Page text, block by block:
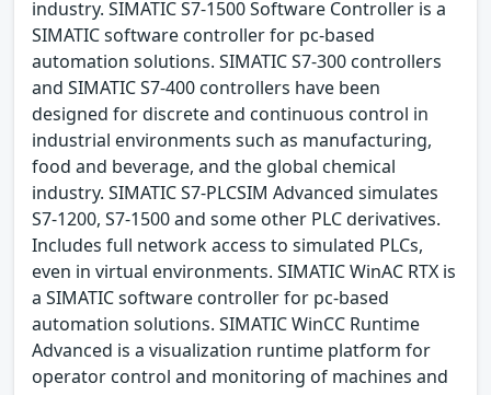
industry. SIMATIC S7-1500 Software Controller is a
SIMATIC software controller for pc-based
automation solutions. SIMATIC S7-300 controllers
and SIMATIC S7-400 controllers have been
designed for discrete and continuous control in
industrial environments such as manufacturing,
food and beverage, and the global chemical
industry. SIMATIC S7-PLCSIM Advanced simulates
S7-1200, S7-1500 and some other PLC derivatives.
Includes full network access to simulated PLCs,
even in virtual environments. SIMATIC WinAC RTX is
a SIMATIC software controller for pc-based
automation solutions. SIMATIC WinCC Runtime
Advanced is a visualization runtime platform for
operator control and monitoring of machines and